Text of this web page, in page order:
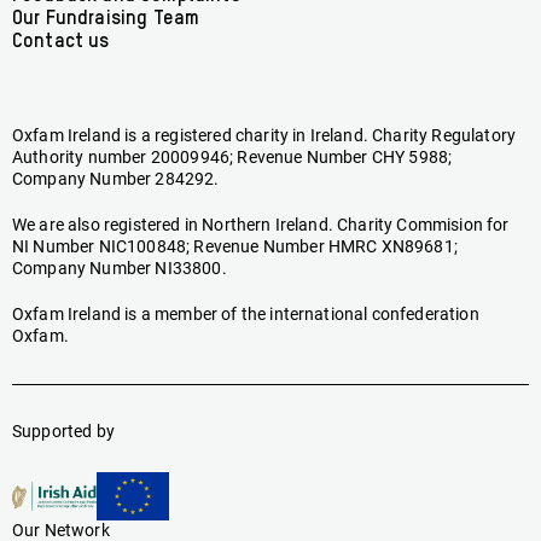
Our Fundraising Team
Contact us
Oxfam Ireland is a registered charity in Ireland. Charity Regulatory
Authority number 20009946; Revenue Number CHY 5988;
Company Number 284292.
We are also registered in Northern Ireland. Charity Commision for
NI Number NIC100848; Revenue Number HMRC XN89681;
Company Number NI33800.
Oxfam Ireland is a member of the international confederation
Oxfam.
Supported by
Our Network